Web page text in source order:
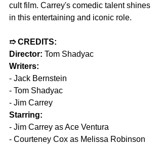
cult film. Carrey's comedic talent shines
in this entertaining and iconic role.
➱ CREDITS:
Director: Tom Shadyac
Writers:
- Jack Bernstein
- Tom Shadyac
- Jim Carrey
Starring:
- Jim Carrey as Ace Ventura
- Courteney Cox as Melissa Robinson